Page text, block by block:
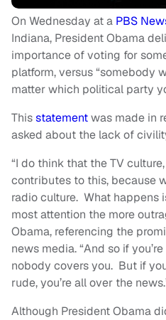
On Wednesday at a PBS
Indiana, President Obama
importance of voting for
platform, versus “somebody
matter which political party
Thisstatementwas made in
asked about the lack of
“I do think that the TV
contributes to this, because
radio culture. What happens
most attention the more
Obama, referencing the
news media. “And so if
nobody covers you. But if
rude, you’re all over the
Although President Obama